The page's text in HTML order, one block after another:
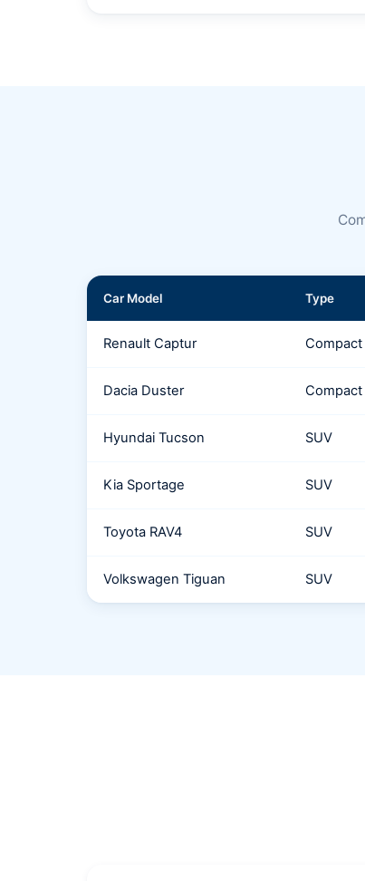
Car Model Type
Renault Captur Compact
Dacia Duster Compact
Hyundai Tucson SUV
Kia Sportage SUV
Toyota RAV4 SUV
Volkswagen Tiguan SUV